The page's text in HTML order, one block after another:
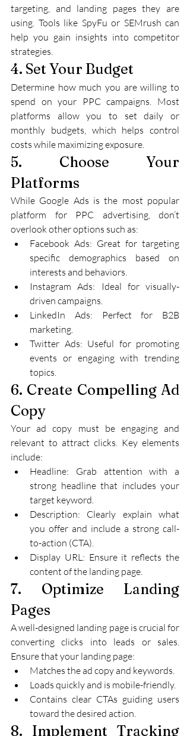
targeting, and landing pages they are
using. Tools like SpyFu or SEMrush can
help you gain insights into competitor
strategies.
4. Set Your Budget
Determine how much you are willing to
spend on your PPC campaigns. Most
platforms allow you to set daily or
monthly budgets, which helps control
costs while maximizing exposure.
5. Choose Your
Platforms
While Google Ads is the most popular
platform for PPC advertising, don’t
overlook other options such as:
Facebook Ads: Great for targeting
specific demographics based on
interests and behaviors.
Instagram Ads: Ideal for visually-
driven campaigns.
LinkedIn Ads: Perfect for B2B
marketing.
Twitter Ads: Useful for promoting
events or engaging with trending
topics.
6. Create Compelling Ad
Copy
Your ad copy must be engaging and
relevant to attract clicks. Key elements
include:
Headline: Grab attention with a
strong headline that includes your
target keyword.
Description: Clearly explain what
you offer and include a strong call-
to-action (CTA).
Display URL: Ensure it reflects the
content of the landing page.
7. Optimize Landing
Pages
A well-designed landing page is crucial for
converting clicks into leads or sales.
Ensure that your landing page:
Matches the ad copy and keywords.
Loads quickly and is mobile-friendly.
Contains clear CTAs guiding users
toward the desired action.
8. Implement Tracking